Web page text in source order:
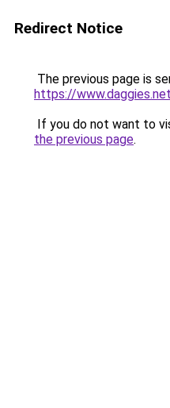
Redirect Notice
The previous page is
https://
If you do not want to
the previous page.